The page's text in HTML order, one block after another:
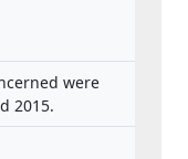
were
2015.